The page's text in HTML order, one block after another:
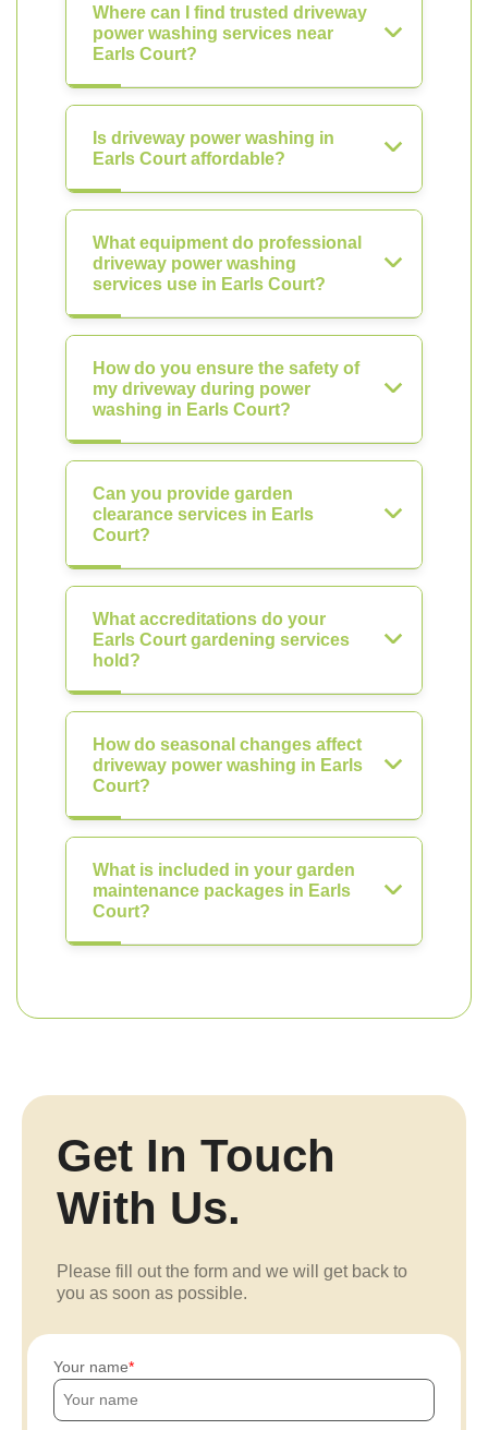
Where can I find trusted driveway
power washing services near
Earls Court?
Is driveway power washing in
Earls Court affordable?
What equipment do professional
driveway power washing
services use in Earls Court?
How do you ensure the safety of
my driveway during power
washing in Earls Court?
Can you provide garden
clearance services in Earls
Court?
What accreditations do your
Earls Court gardening services
hold?
How do seasonal changes affect
driveway power washing in Earls
Court?
What is included in your garden
maintenance packages in Earls
Court?
Get In Touch
With Us.
Please fill out the form and we will get back to
you as soon as possible.
Your name